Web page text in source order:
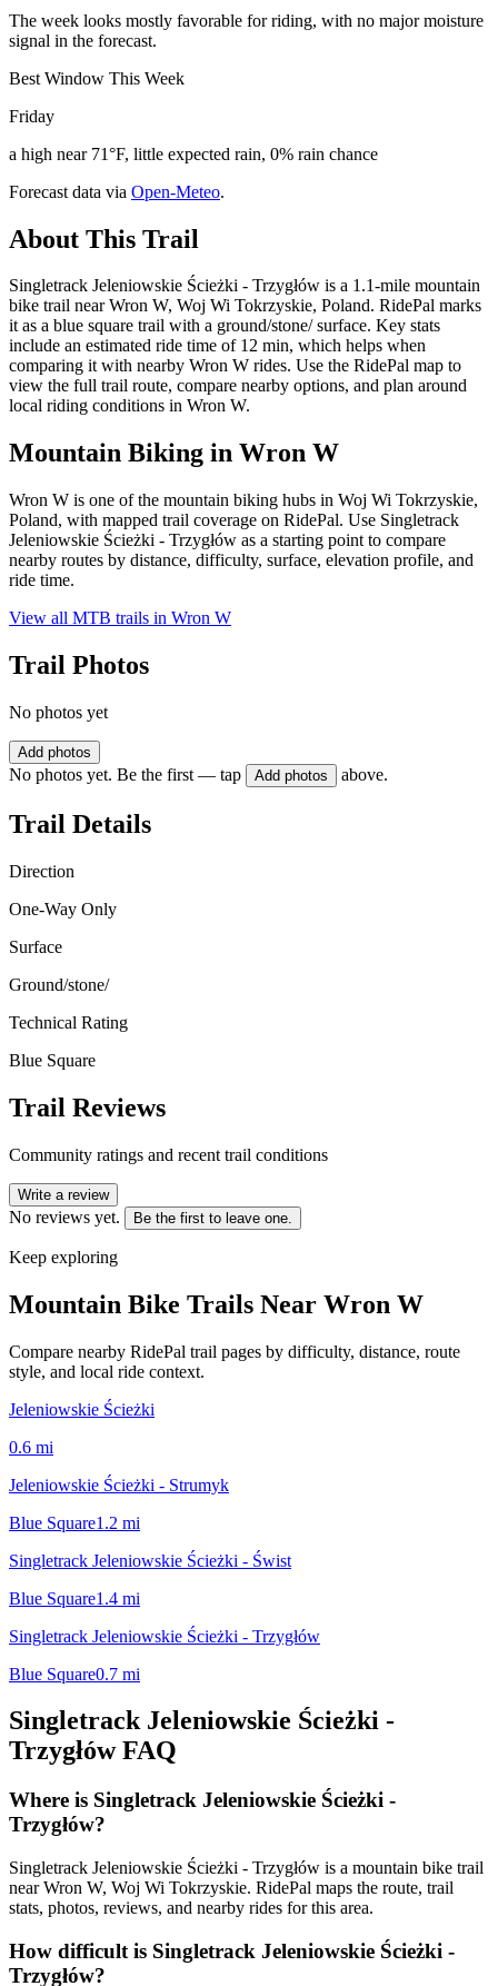
The week looks mostly favorable for riding, with no major moisture
signal in the forecast.
Best Window This Week
Friday
a high near 71°F, little expected rain, 0% rain chance
Forecast data via Open-Meteo.
About This Trail
Singletrack Jeleniowskie Ścieżki - Trzygłów is a 1.1-mile mountain
bike trail near Wron W, Woj Wi Tokrzyskie, Poland. RidePal marks
it as a blue square trail with a ground/stone/ surface. Key stats
include an estimated ride time of 12 min, which helps when
comparing it with nearby Wron W rides. Use the RidePal map to
view the full trail route, compare nearby options, and plan around
local riding conditions in Wron W.
Mountain Biking in Wron W
Wron W is one of the mountain biking hubs in Woj Wi Tokrzyskie,
Poland, with mapped trail coverage on RidePal. Use Singletrack
Jeleniowskie Ścieżki - Trzygłów as a starting point to compare
nearby routes by distance, difficulty, surface, elevation profile, and
ride time.
View all MTB trails in Wron W
Trail Photos
No photos yet
Add photos
No photos yet. Be the first — tap Add photos above.
Trail Details
Direction
One-Way Only
Surface
Ground/stone/
Technical Rating
Blue Square
Trail Reviews
Community ratings and recent trail conditions
Write a review
No reviews yet. Be the first to leave one.
Keep exploring
Mountain Bike Trails Near Wron W
Compare nearby RidePal trail pages by difficulty, distance, route
style, and local ride context.
Jeleniowskie Ścieżki
0.6 mi
Jeleniowskie Ścieżki - Strumyk
Blue Square1.2 mi
Singletrack Jeleniowskie Ścieżki - Świst
Blue Square1.4 mi
Singletrack Jeleniowskie Ścieżki - Trzygłów
Blue Square0.7 mi
Singletrack Jeleniowskie Ścieżki -
TrzygłówFAQ
Where is Singletrack Jeleniowskie Ścieżki -
Trzygłów?
Singletrack Jeleniowskie Ścieżki - Trzygłów is a mountain bike trail
near Wron W, Woj Wi Tokrzyskie. RidePal maps the route, trail
stats, photos, reviews, and nearby rides for this area.
How difficult is Singletrack Jeleniowskie Ścieżki -
Trzygłów?